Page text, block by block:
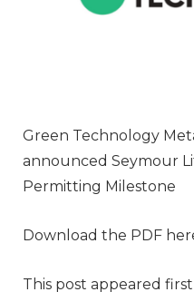
Green Technology
announced Seymour
Permitting Milestone
Download the PDF
This post appeared